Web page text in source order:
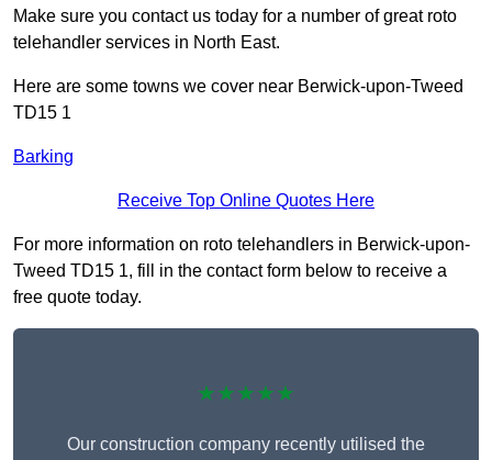
Make sure you contact us today for a number of great roto
telehandler services in North East.
Here are some towns we cover near Berwick-upon-Tweed
TD15 1
Barking
Receive Top Online Quotes Here
For more information on roto telehandlers in Berwick-upon-
Tweed TD15 1, fill in the contact form below to receive a
free quote today.
★★★★★
Our construction company recently utilised the